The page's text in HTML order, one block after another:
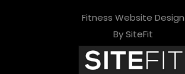
Fitness Website Design
By SiteFit